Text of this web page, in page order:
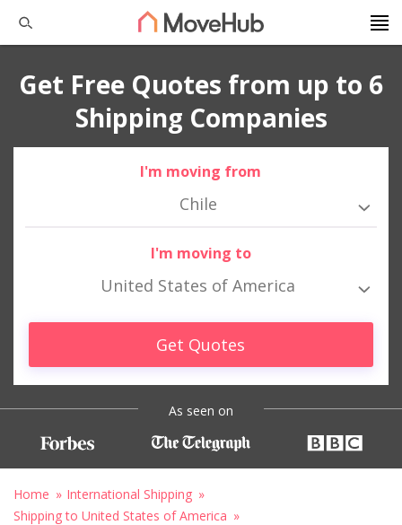
Get Free Quotes from up to 6
Shipping Companies
I'm moving from
Chile
I'm moving to
United States of America
Get Quotes
As seen on
Home
International Shipping
Shipping to United States of America